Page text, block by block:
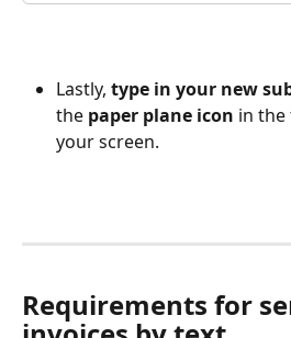
Lastly, type in your new
the paper plane icon in
your screen.
Requirements for